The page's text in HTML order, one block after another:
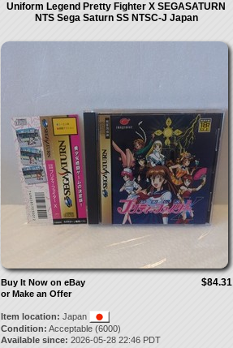
Uniform Legend Pretty Fighter X SEGASATURN
NTS Sega Saturn SS NTSC-J Japan
$84.31
Buy It Now on eBay
or Make an Offer
Item location: Japan
Condition: Acceptable (6000)
Available since: 2026-05-28 22:46 PDT